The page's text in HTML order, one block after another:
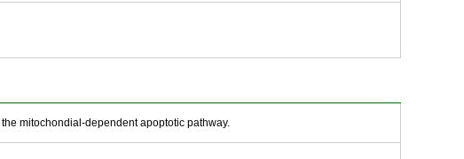
mitochondial-dependent apoptotic pathway.